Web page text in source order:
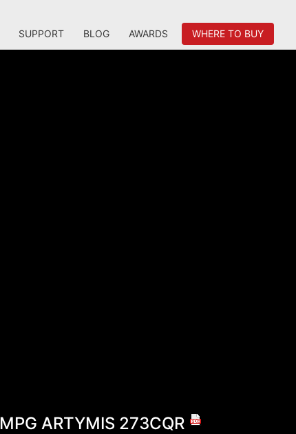
SUPPORT BLOG AWARDS WHERE TO BUY
MPG ARTYMIS 273CQR